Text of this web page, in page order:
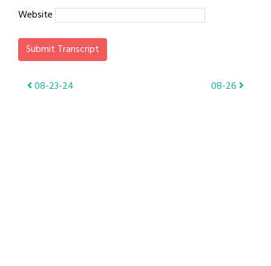
Website
Submit Transcript
Post
08-23-24 08-26